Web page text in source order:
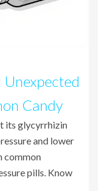
Candy
its glycyrrhizin
and lower
common
pills. Know